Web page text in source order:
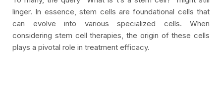
linger. In essence, stem cells are foundational cells that
can evolve into various specialized cells. When
considering stem cell therapies, the origin of these cells
plays a pivotal role in treatment efficacy.